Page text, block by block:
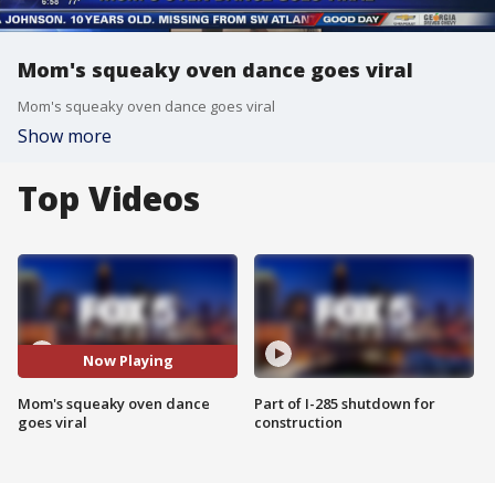
Mom's squeaky oven dance goes viral
Mom's squeaky oven dance goes viral
Show more
Top Videos
Now Playing
Mom's squeaky oven dance
goes viral
Part of I-285 shutdown for
construction